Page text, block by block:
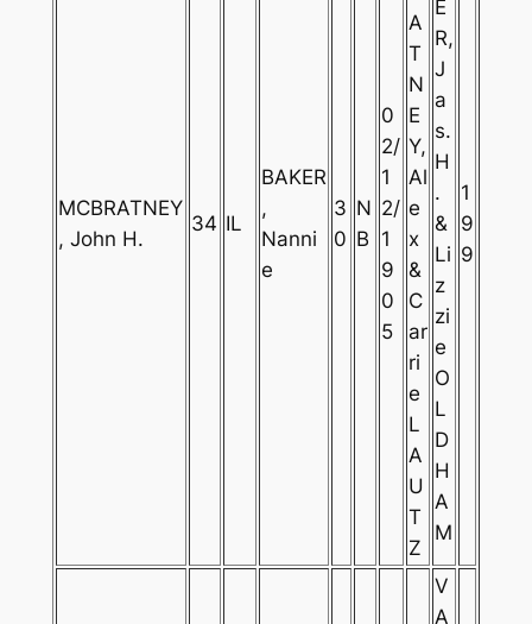
MCBRATNEY
, John H.
34 IL
BAKER
,
Nanni
e
3
0
N
B
0
2/
1
2/
1
9
0
5
A
T
N
E
Y,
Al
e
x
&
C
ar
ri
e
L
A
U
T
Z
E
R,
J
a
s.
H
.
&
Li
z
zi
e
O
L
D
H
A
M
1
9
9
V
A